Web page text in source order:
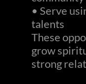
• Serve
talents
These
grow
strong